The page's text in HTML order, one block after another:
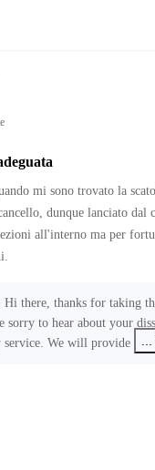
mi sono trovato la
dunque lanciato dal
all'interno ma per
Hi there, thanks for taking
sorry to hear about your
We will provide
at